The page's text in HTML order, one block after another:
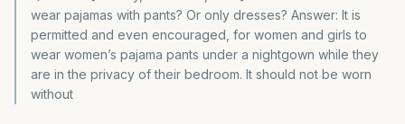
wear pajamas with pants? Or only dresses? Answer: It is
permitted and even encouraged, for women and girls to
wear women’s pajama pants under a nightgown while they
are in the privacy of their bedroom. It should not be worn
without